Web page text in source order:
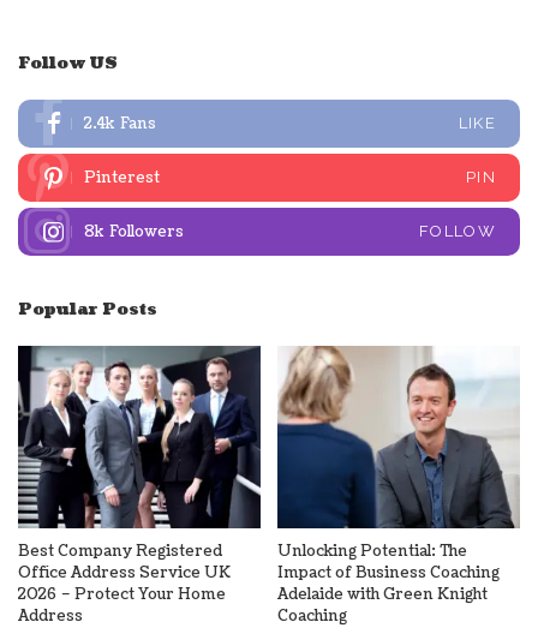
Follow US
2.4k Fans LIKE
Pinterest PIN
8k Followers FOLLOW
Popular Posts
Best Company Registered
Office Address Service UK
2026 – Protect Your Home
Address
Unlocking Potential: The
Impact of Business Coaching
Adelaide with Green Knight
Coaching